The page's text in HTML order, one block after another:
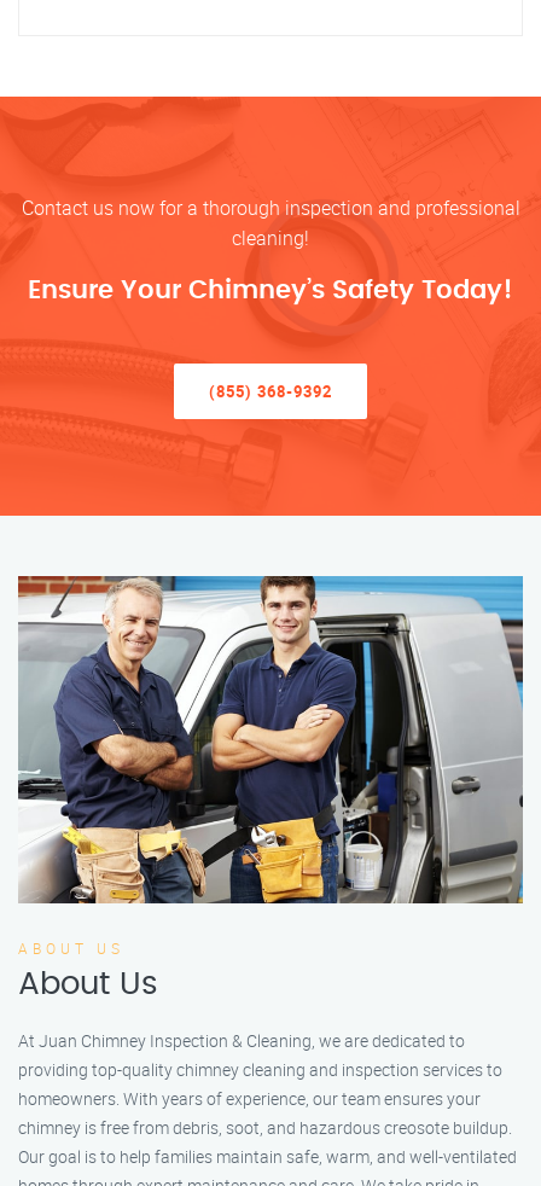
Contact us now for a thorough inspection and professional
cleaning!
Ensure Your Chimney’s Safety Today!
(855) 368-9392
ABOUT US
About Us
At Juan Chimney Inspection & Cleaning, we are dedicated to
providing top-quality chimney cleaning and inspection services to
homeowners. With years of experience, our team ensures your
chimney is free from debris, soot, and hazardous creosote buildup.
Our goal is to help families maintain safe, warm, and well-ventilated